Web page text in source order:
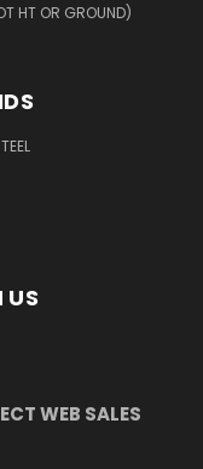
HT OR GROUND)
US
WEB SALES